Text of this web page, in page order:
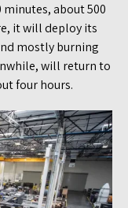
about 500
it will deploy its
mostly burning
will return to
four hours.